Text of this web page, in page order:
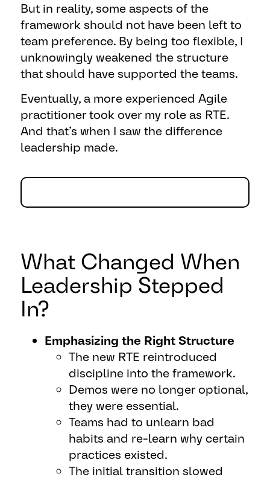
But in reality, some aspects of the
framework should not have been left to
team preference. By being too flexible, I
unknowingly weakened the structure
that should have supported the teams.
Eventually, a more experienced Agile
practitioner took over my role as RTE.
And that’s when I saw the difference
leadership made.
What Changed When
Leadership Stepped
In?
Emphasizing the Right Structure
The new RTE reintroduced
discipline into the framework.
Demos were no longer optional,
they were essential.
Teams had to unlearn bad
habits and re-learn why certain
practices existed.
The initial transition slowed